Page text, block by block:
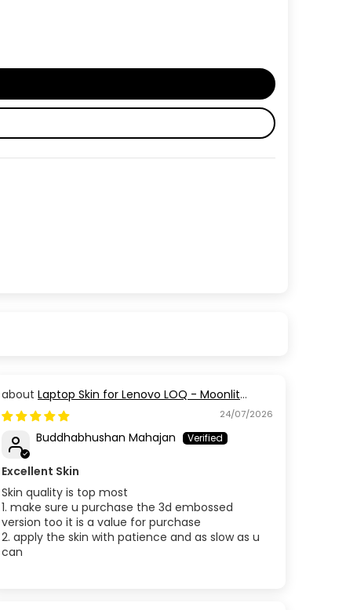
Laptop Skin for Lenovo LOQ - Moonlit
Golden Branch
24/07/2026
Buddhabhushan Mahajan
Excellent Skin
Skin quality is top most
1. make sure u purchase the 3d embossed
version too it is a value for purchase
2. apply the skin with patience and as slow as u
can